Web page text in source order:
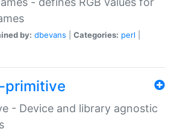
by: dbevans Categories: perl
primitive
- Device and library agnostic